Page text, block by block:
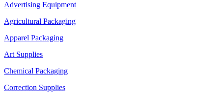
Advertising Equipment
Agricultural Packaging
Apparel Packaging
Art Supplies
Chemical Packaging
Correction Supplies